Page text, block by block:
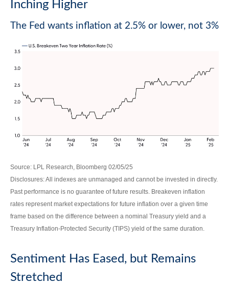
Inching Higher
The Fed wants inflation at 2.5% or lower, not 3%
Source: LPL Research, Bloomberg 02/05/25
Disclosures: All indexes are unmanaged and cannot be invested in directly.
Past performance is no guarantee of future results. Breakeven inflation
rates represent market expectations for future inflation over a given time
frame based on the difference between a nominal Treasury yield and a
Treasury Inflation-Protected Security (TIPS) yield of the same duration.
Sentiment Has Eased, but Remains
Stretched